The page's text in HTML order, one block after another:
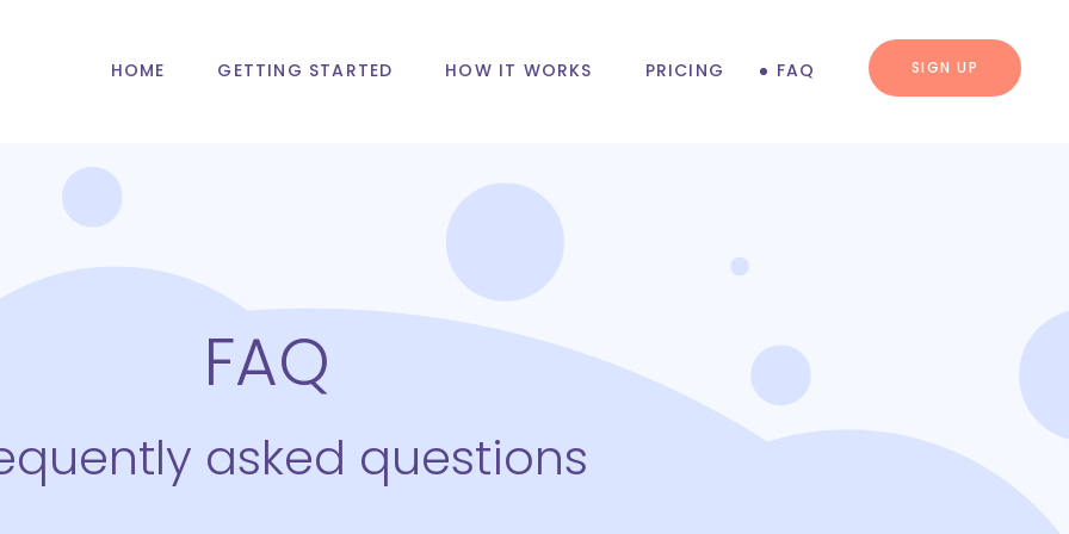
HOME GETTING STARTED HOW IT WORKS PRICING FAQ SIGN UP
FAQ
asked questions